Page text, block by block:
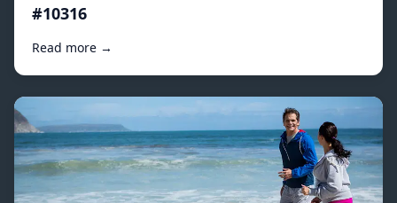
#10316
Read more →